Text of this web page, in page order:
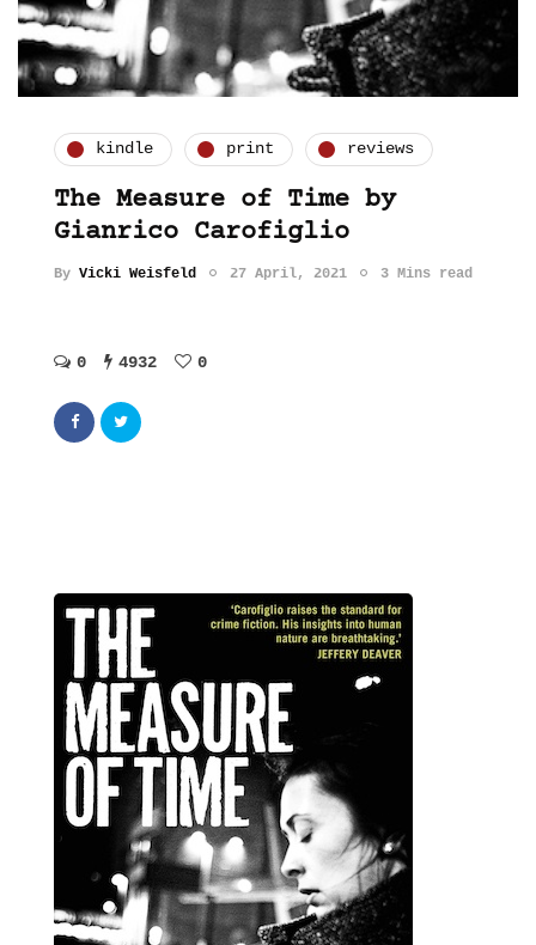
kindle print reviews
The Measure of Time by
Gianrico Carofiglio
By Vicki Weisfeld 27 April, 2021 3 Mins read
0 4932 0